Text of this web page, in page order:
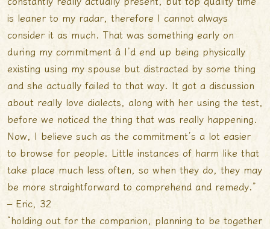
is leaner to my radar, therefore I cannot always
consider it as much. That was something early on
during my commitment â I’d end up being physically
existing using my spouse but distracted by some thing
and she actually failed to that way. It got a discussion
about really love dialects, along with her using the test,
before we noticed the thing that was really happening.
Now, I believe such as the commitment’s a lot easier
to browse for people. Little instances of harm like that
take place much less often, so when they do, they may
be more straightforward to comprehend and remedy.”
– Eric, 32
“holding out for the companion, planning to be together